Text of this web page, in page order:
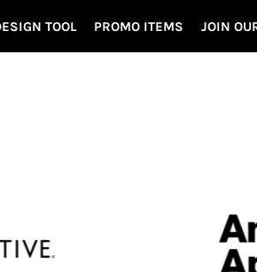
TOOL PROMO ITEMS JOIN